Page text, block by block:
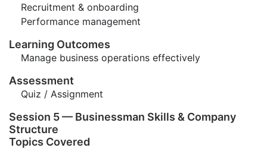
Recruitment & onboarding
Performance management
Learning Outcomes
Manage business operations effectively
Assessment
Quiz / Assignment
Session 5 — Businessman Skills & Company
Structure
Topics Covered